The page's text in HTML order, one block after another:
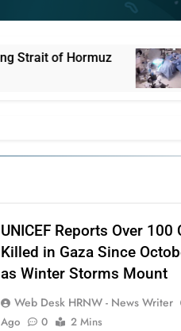
Medical Staff
8 Hours Ago
UNICEF Reports Over 100
Killed in Gaza Since
as Winter Storms Mount
Web Desk HRNW - News Writer
Ago
0
2 Mins